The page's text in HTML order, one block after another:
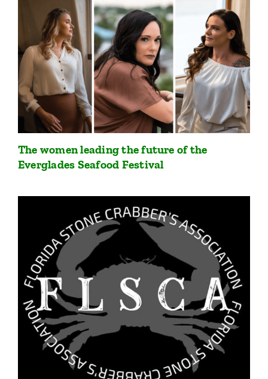
The women leading the future of the
Everglades Seafood Festival